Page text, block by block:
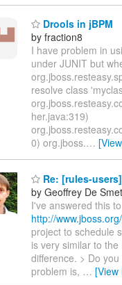
Drools in jBPM
by fraction8
I have problem in
under JUNIT but
resolve class
her.java:319)
0) org.jboss.…
Re: [rules-
by Geoffrey De Smet
I've answered this
http://
project to schedule
is very similar to
difference. > Do
problem is, … [View